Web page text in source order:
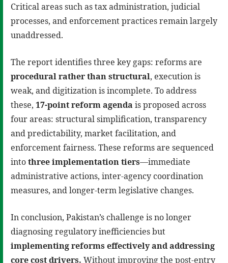
Critical areas such as tax administration, judicial
processes, and enforcement practices remain largely
unaddressed.
The report identifies three key gaps: reforms are
procedural rather than structural, execution is
weak, and digitization is incomplete. To address
these, 17-point reform agenda is proposed across
four areas: structural simplification, transparency
and predictability, market facilitation, and
enforcement fairness. These reforms are sequenced
intothree implementation tiers—immediate
administrative actions, inter-agency coordination
measures, and longer-term legislative changes.
In conclusion, Pakistan’s challenge is no longer
diagnosing regulatory inefficiencies but
implementing reforms effectively and addressing
core cost drivers. Without improving the post-entry